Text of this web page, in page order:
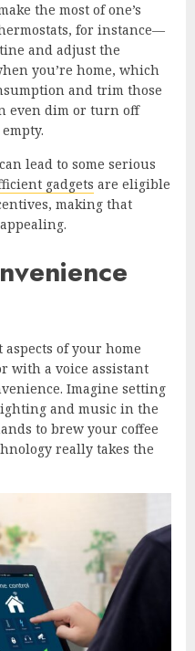
the most of one’s
for instance—
and adjust the
you’re home, which
and trim those
even dim or turn off
lead to some serious
gadgets are eligible
making that
of your home
with a voice assistant
Imagine setting
and music in the
to brew your coffee
really takes the